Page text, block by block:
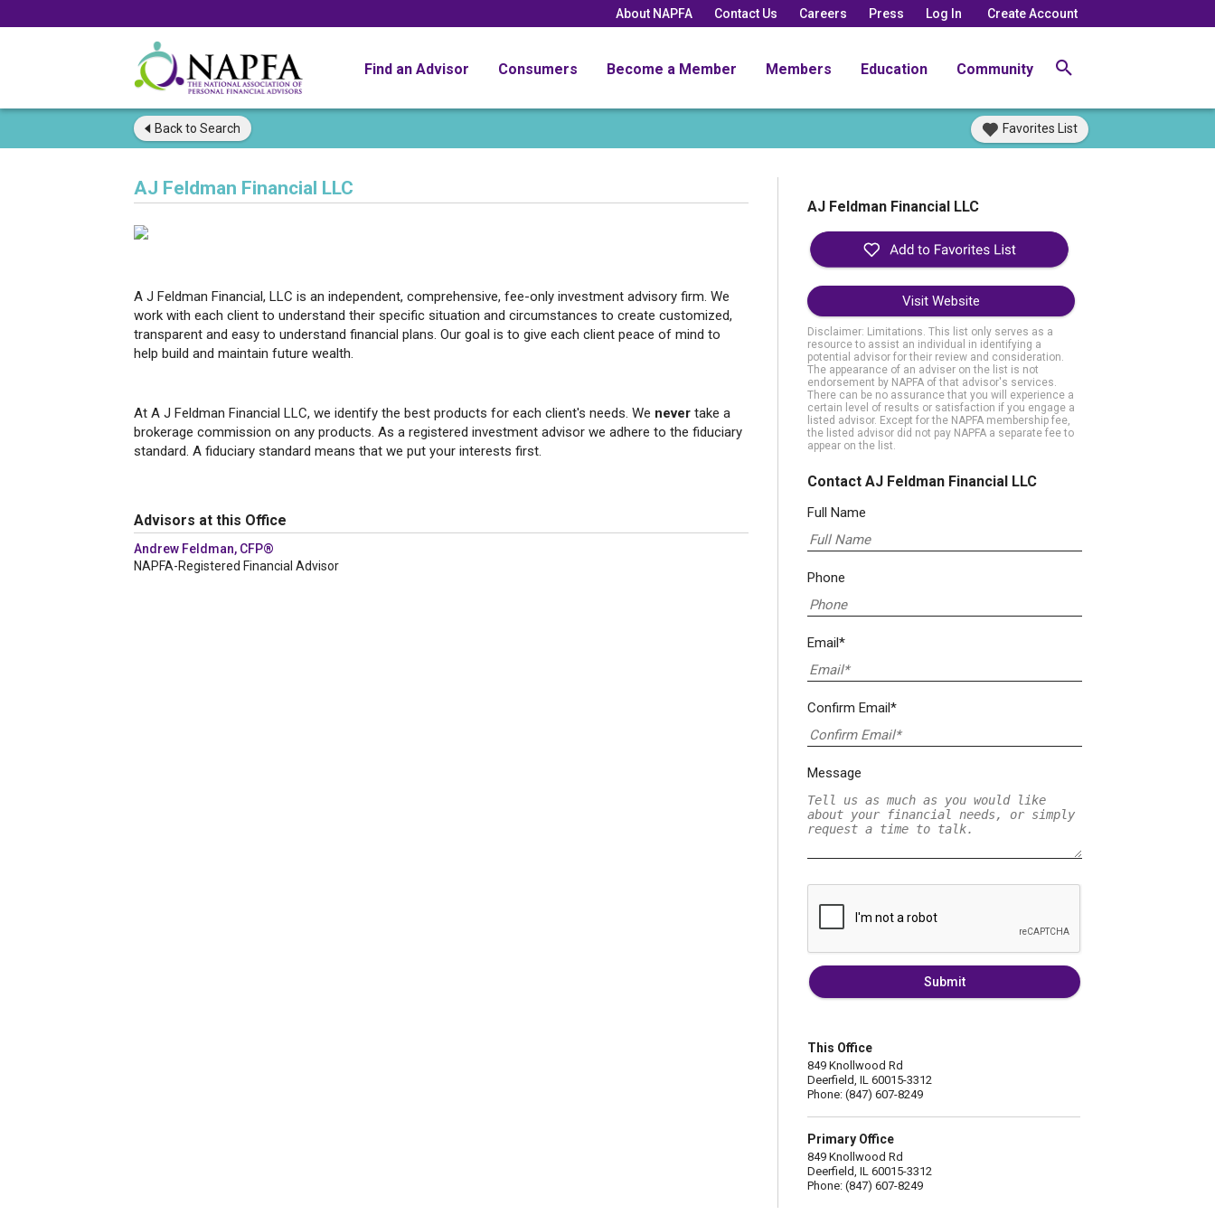
About NAPFA Contact Us Careers Press Log In Create Account
Find an Advisor Consumers Become a Member Members Education Community
Back to Search Favorites List
AJ Feldman Financial LLC
A J Feldman Financial, LLC is an independent, comprehensive, fee-only investment advisory firm. We
work with each client to understand their specific situation and circumstances to create customized,
transparent and easy to understand financial plans. Our goal is to give each client peace of mind to
help build and maintain future wealth.
At A J Feldman Financial LLC, we identify the best products for each client's needs. We never take a
brokerage commission on any products. As a registered investment advisor we adhere to the fiduciary
standard. A fiduciary standard means that we put your interests first.
Advisors at this Office
Andrew Feldman, CFP®
NAPFA-Registered Financial Advisor
AJ Feldman Financial LLC
Visit Website
Disclaimer: Limitations. This list only serves as a
resource to assist an individual in identifying a
potential advisor for their review and consideration.
The appearance of an adviser on the list is not
endorsement by NAPFA of that advisor's services.
There can be no assurance that you will experience a
certain level of results or satisfaction if you engage a
listed advisor. Except for the NAPFA membership fee,
the listed advisor did not pay NAPFA a separate fee to
appear on the list.
Contact AJ Feldman Financial LLC
Full Name
Phone
Email*
Confirm Email*
Message
Submit
This Office
849 Knollwood Rd
Deerfield, IL 60015-3312
Phone: (847) 607-8249
Primary Office
849 Knollwood Rd
Deerfield, IL 60015-3312
Phone: (847) 607-8249